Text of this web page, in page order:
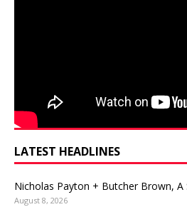
LATEST HEADLINES
Nicholas Payton + Butcher Brown, A
August 8, 2026